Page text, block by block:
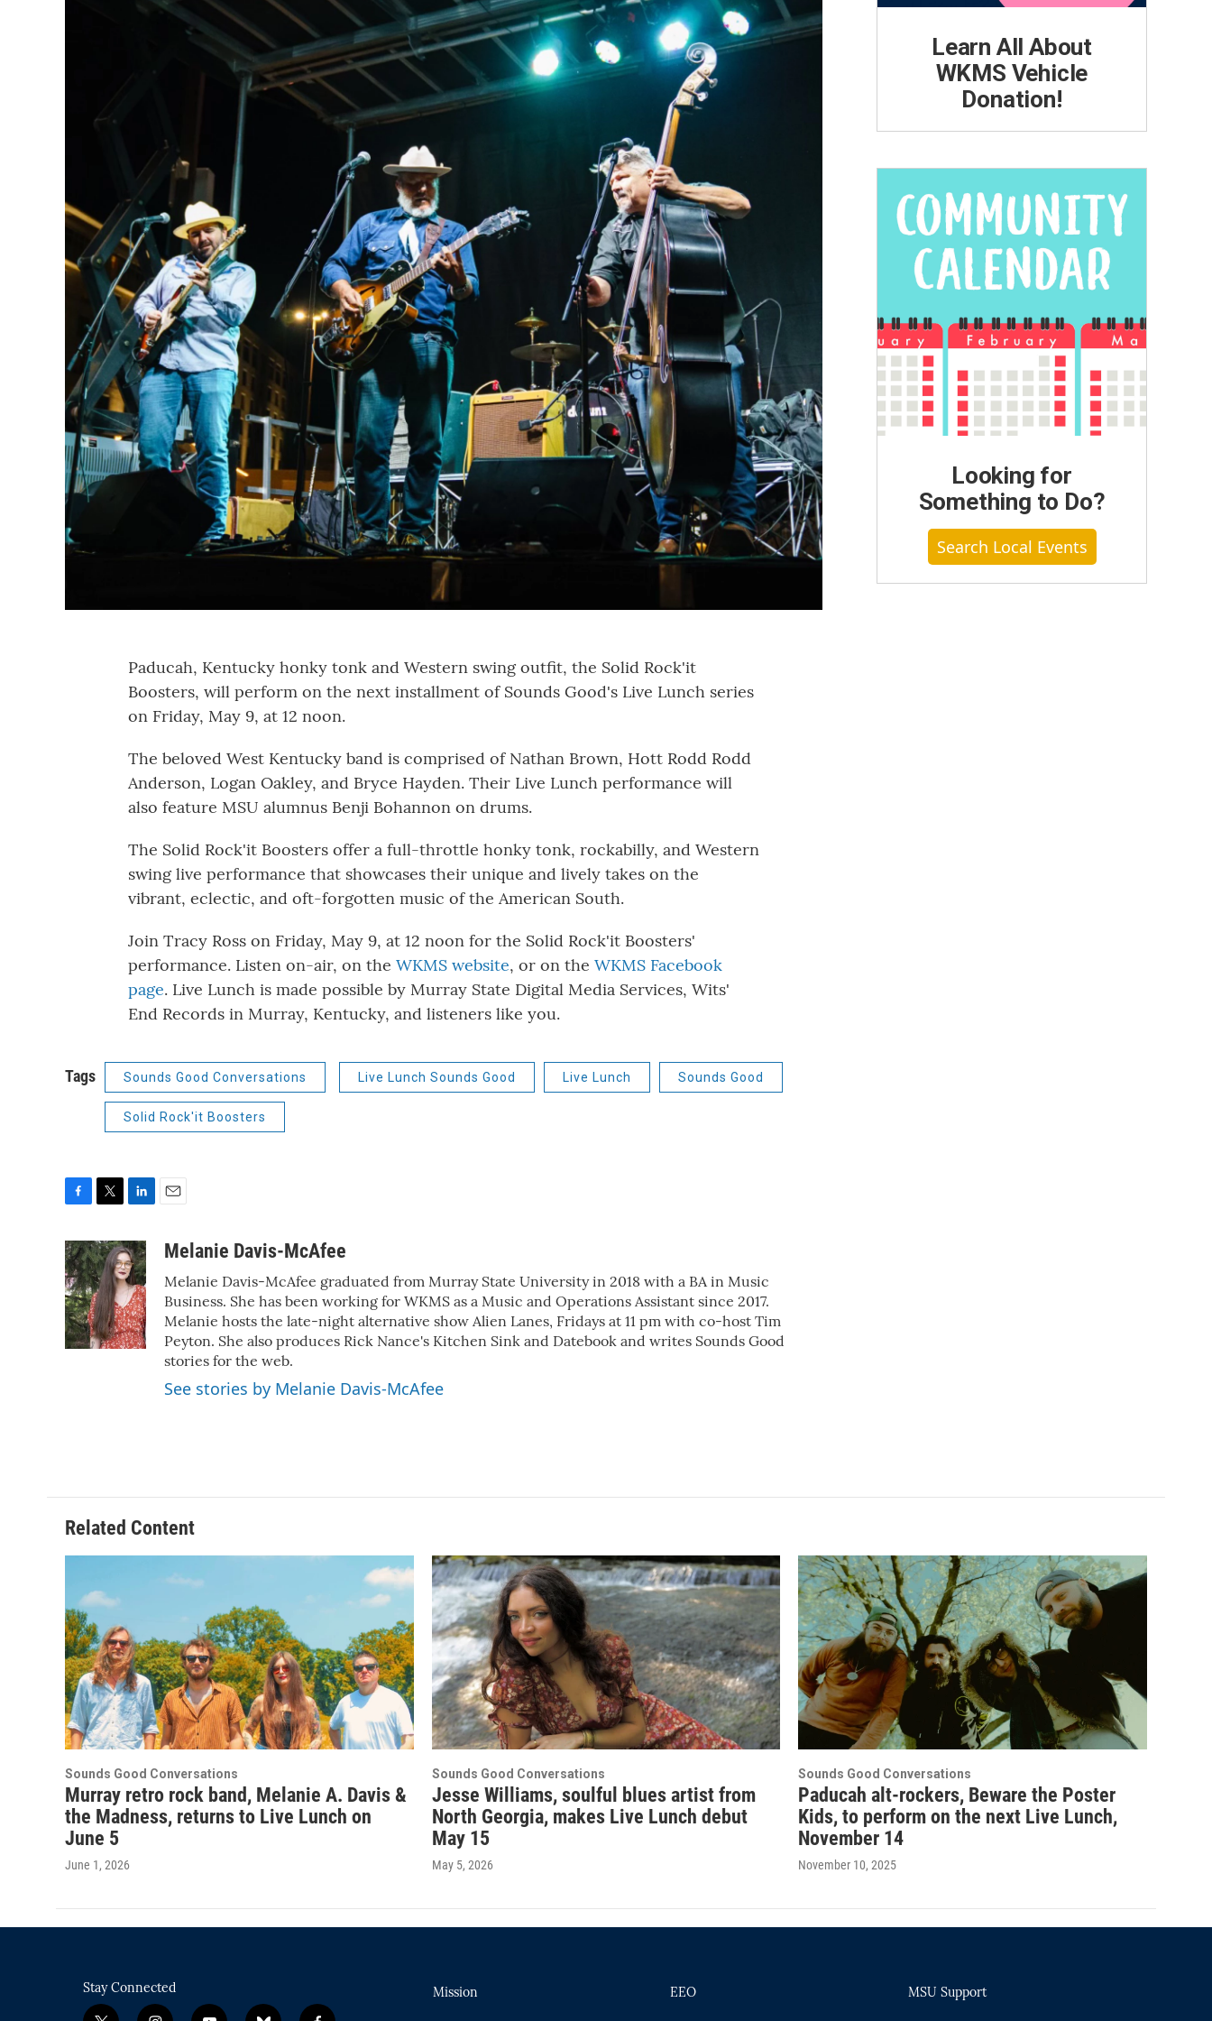
Paducah, Kentucky honky tonk and Western swing outfit, the Solid Rock'it
Boosters, will perform on the next installment of Sounds Good's Live Lunch series
on Friday, May 9, at 12 noon.
The beloved West Kentucky band is comprised of Nathan Brown, Hott Rodd Rodd
Anderson, Logan Oakley, and Bryce Hayden. Their Live Lunch performance will
also feature MSU alumnus Benji Bohannon on drums.
The Solid Rock'it Boosters offer a full-throttle honky tonk, rockabilly, and Western
swing live performance that showcases their unique and lively takes on the
vibrant, eclectic, and oft-forgotten music of the American South.
Join Tracy Ross on Friday, May 9, at 12 noon for the Solid Rock'it Boosters'
performance. Listen on-air, on the WKMS website, or on the WKMS Facebook
page. Live Lunch is made possible by Murray State Digital Media Services, Wits'
End Records in Murray, Kentucky, and listeners like you.
Tags Sounds Good Conversations Live Lunch Sounds Good Live Lunch Sounds Good
Solid Rock'it Boosters
c
e
b
o
o
k
i
t
t
e
r
n
k
e
d
I
n
aMelanie Davis-McAfee
Melanie Davis-McAfee graduated from Murray State University in 2018 with a BA in Music
Business. She has been working for WKMS as a Music and Operations Assistant since 2017.
Melanie hosts the late-night alternative show Alien Lanes, Fridays at 11 pm with co-host Tim
Peyton. She also produces Rick Nance's Kitchen Sink and Datebook and writes Sounds Good
stories for the web.
See stories by Melanie Davis-McAfee
Learn All About
WKMS Vehicle
Donation!
Looking for
Something to Do?
Search Local Events
Related Content
Sounds Good Conversations
Murray retro rock band, Melanie A. Davis &
the Madness, returns to Live Lunch on
June 5
June 1, 2026
Sounds Good Conversations
Jesse Williams, soulful blues artist from
North Georgia, makes Live Lunch debut
May 15
May 5, 2026
Sounds Good Conversations
Paducah alt-rockers, Beware the Poster
Kids, to perform on the next Live Lunch,
November 14
November 10, 2025
Stay Connected Mission EEO MSU Support